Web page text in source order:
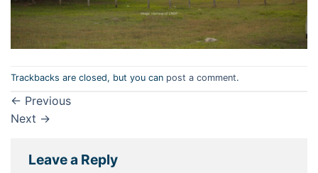
Trackbacks are closed, but you can post a comment.
← Previous
Next →
Leave a Reply